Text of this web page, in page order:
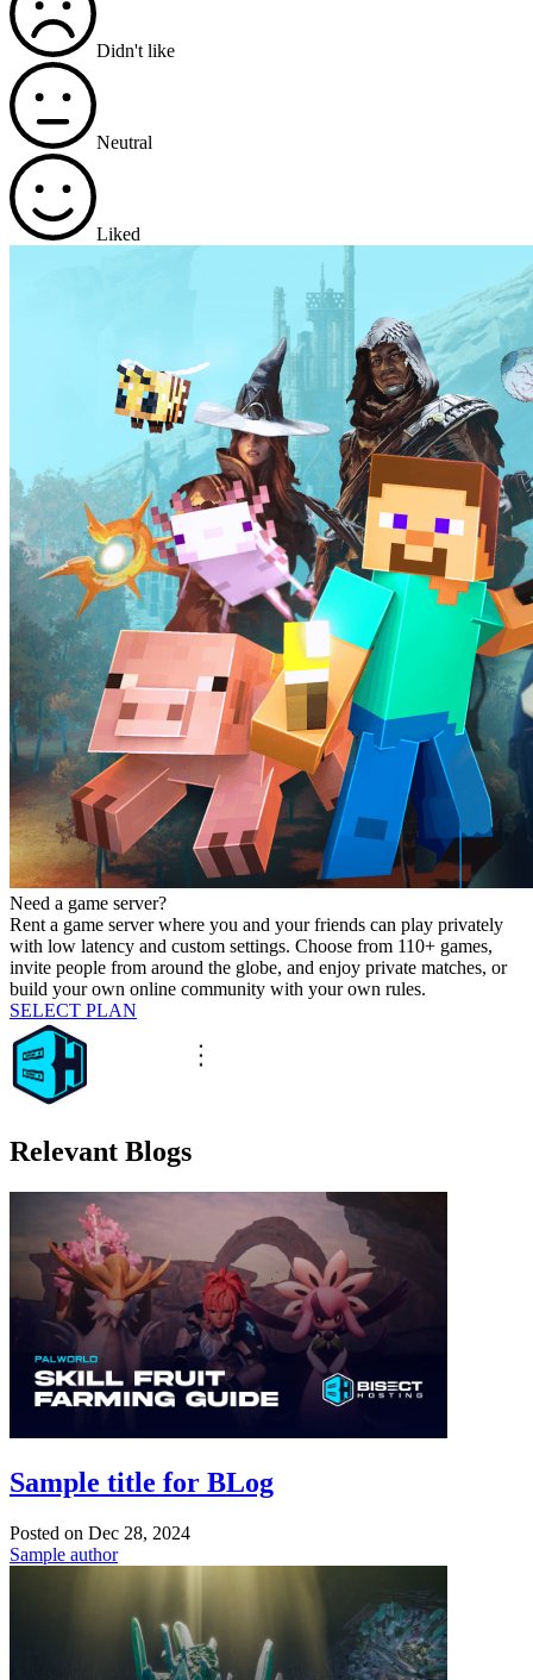
Didn't like
Neutral
Liked
Need a game server?
Rent a game server where you and your friends can play privately
with low latency and custom settings. Choose from 110+ games,
invite people from around the globe, and enjoy private matches, or
build your own online community with your own rules.
SELECT PLAN
Relevant Blogs
Sample title for BLog
Posted on Dec 28, 2024
Sample author